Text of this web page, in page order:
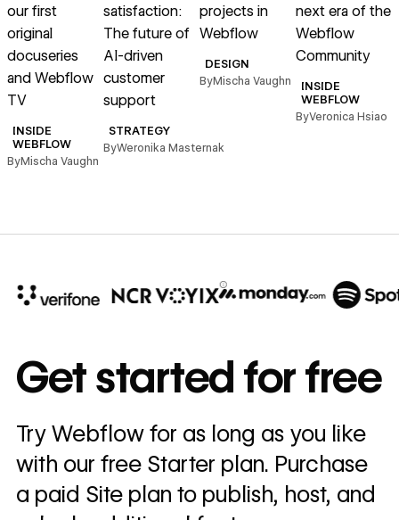
our first
original
docuseries
and Webflow
TV
INSIDE
WEBFLOW
ByMischa Vaughn
satisfaction:
The future of
AI-driven
customer
support
STRATEGY
ByWeronika Masternak
projects in
Webflow
DESIGN
ByMischa Vaughn
next era of the
Webflow
Community
INSIDE
WEBFLOW
ByVeronica Hsiao
annually
Read
story
→
Get started for free
Try Webflow for as long as you like
with our free Starter plan. Purchase
a paid Site plan to publish, host, and